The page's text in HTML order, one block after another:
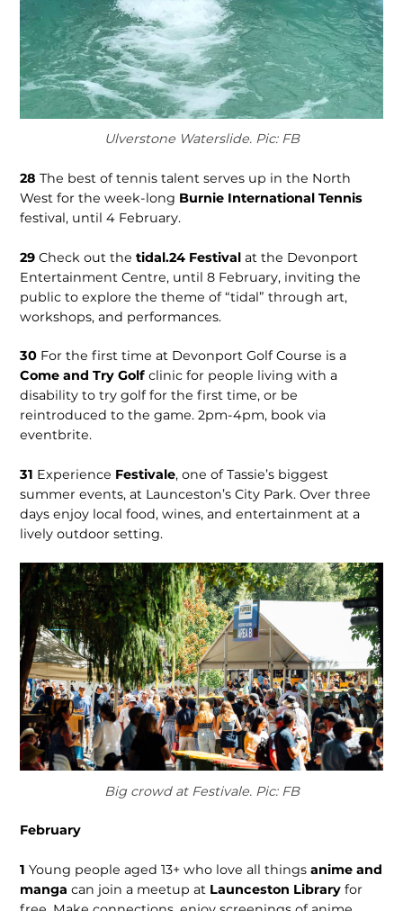
Ulverstone Waterslide. Pic: FB
28 The best of tennis talent serves up in the North
West for the week-long Burnie International Tennis
festival, until 4 February.
29 Check out thetidal.24 Festival at the Devonport
Entertainment Centre, until 8 February, inviting the
public to explore the theme of “tidal” through art,
workshops, and performances.
30 For the first time at Devonport Golf Course is a
Come and Try Golf clinic for people living with a
disability to try golf for the first time, or be
reintroduced to the game. 2pm-4pm, book via
eventbrite.
31 Experience Festivale, one of Tassie’s biggest
summer events, at Launceston’s City Park. Over three
days enjoy local food, wines, and entertainment at a
lively outdoor setting.
Big crowd at Festivale. Pic: FB
February
1 Young people aged 13+ who love all thingsanime and
manga can join a meetup at Launceston Library for